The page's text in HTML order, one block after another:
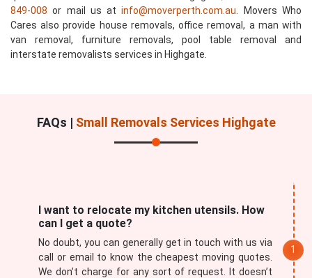
849-008 or mail us atinfo@moverperth.com.au . Movers Who
Cares also provide house removals, office removal, a man with
van removal, furniture removals, pool table removal and
interstate removalists services in Highgate.
FAQs | Small Removals Services Highgate
I want to relocate my kitchen utensils. How
can I get a quote?
No doubt, you can generally get in touch with us via
call or email to know the cheapest moving quotes.
We don’t charge for any sort of request. It doesn’t